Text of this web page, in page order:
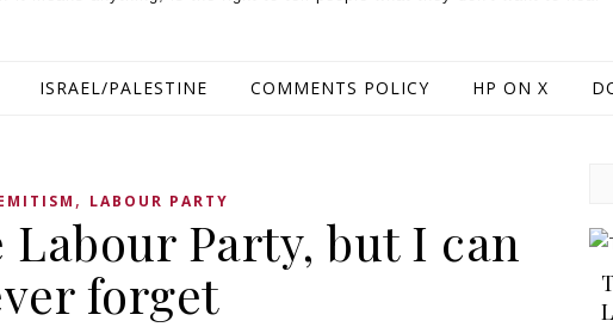
ISRAEL/PALESTINE COMMENTS POLICY HP ON X
, LABOUR PARTY
Party, but I can
forget